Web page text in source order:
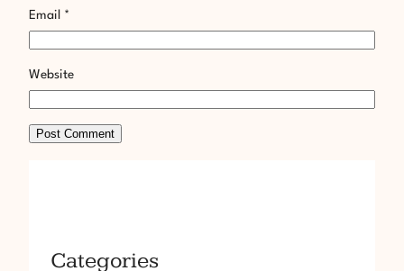
Email *
Website
Categories